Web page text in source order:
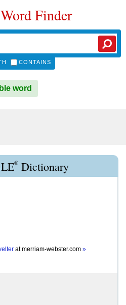
Word Finder
CONTAINS
word
® Dictionary
atmerriam-webster.com »